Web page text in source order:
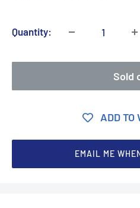
Quantity:
Sold
ADD TO
EMAIL ME